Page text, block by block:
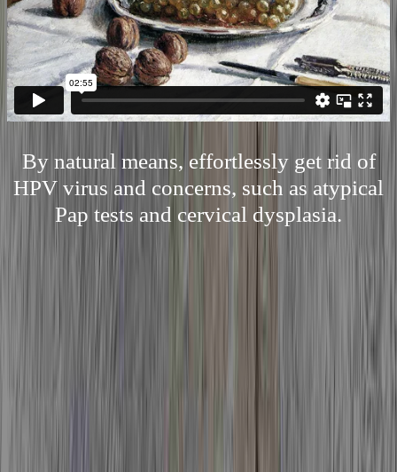
By natural means, effortlessly get rid of
HPV virus and concerns, such as atypical
Pap tests and cervical dysplasia.